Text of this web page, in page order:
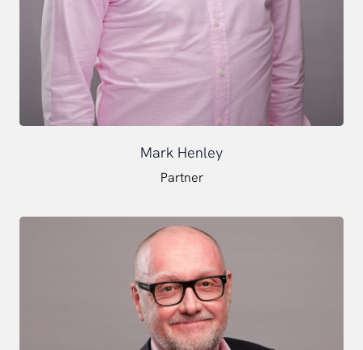
Mark Henley
Partner